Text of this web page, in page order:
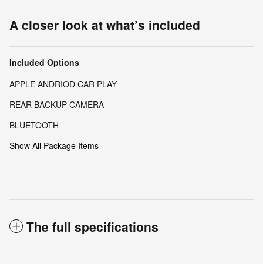
A closer look at what’s included
Included Options
APPLE ANDRIOD CAR PLAY
REAR BACKUP CAMERA
BLUETOOTH
Show All Package Items
The full specifications